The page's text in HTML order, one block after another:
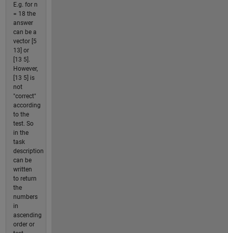
E.g. for n
= 18 the
answer
can be a
vector [5
13] or
[13 5].
However,
[13 5] is
not
"correct"
according
to the
test. So
in the
task
description
can be
written
to return
the
numbers
in
ascending
order or